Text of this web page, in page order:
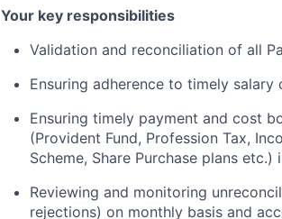
Your key responsibilities
Validation and reconciliation of all
Ensuring adherence to timely salary
Ensuring timely payment and cost
(Provident Fund, Profession Tax,
Scheme, Share Purchase plans
Reviewing and monitoring
rejections) on monthly basis and